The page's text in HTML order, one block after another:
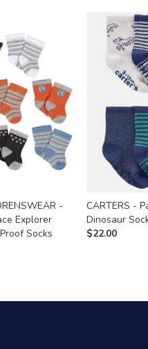
-
Explorer
Socks
CARTERS -
Dinosaur
$22.00